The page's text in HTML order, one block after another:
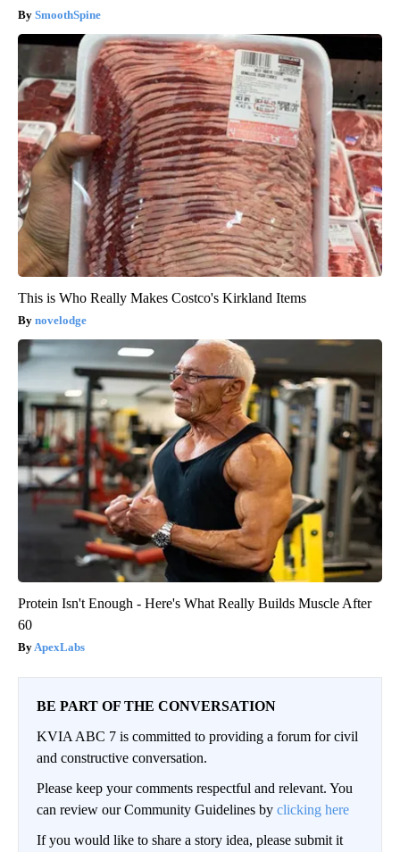
SmoothSpine
This is Who Really Makes Costco's Kirkland Items
novelodge
Protein Isn't Enough - Here's What Really Builds Muscle After
60
ApexLabs
BE PART OF THE CONVERSATION
KVIA ABC 7 is committed to providing a forum for civil
and constructive conversation.
Please keep your comments respectful and relevant. You
can review our Community Guidelines by clicking here
If you would like to share a story idea, please submit it